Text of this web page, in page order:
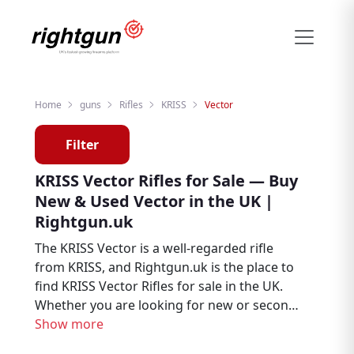
Home guns Rifles KRISS Vector
Filter
KRISS Vector Rifles for Sale — Buy
New & Used Vector in the UK |
Rightgun.uk
The KRISS Vector is a well-regarded rifle
from KRISS, and Rightgun.uk is the place to
find KRISS Vector Rifles for sale in the UK.
Whether you are looking for new or second
hand examples, this page brings together
Show more